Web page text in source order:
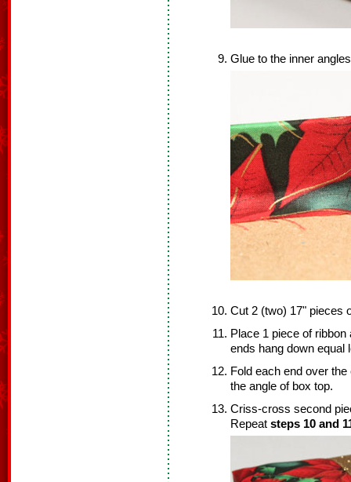
Glue to the inner
Cut 2 (two) 17" pieces
Place 1 piece of
ends hang down equal
Fold each end over
the angle of box top.
Criss-cross second
Repeat steps 10 and